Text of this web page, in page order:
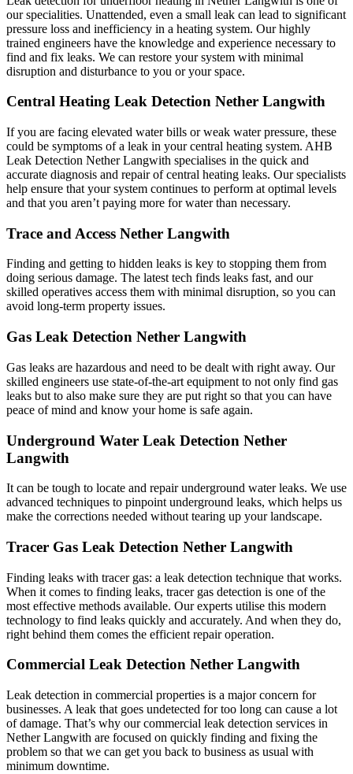
our specialities. Unattended, even a small leak can lead to significant
pressure loss and inefficiency in a heating system. Our highly
trained engineers have the knowledge and experience necessary to
find and fix leaks. We can restore your system with minimal
disruption and disturbance to you or your space.
Central Heating Leak Detection Nether Langwith
If you are facing elevated water bills or weak water pressure, these
could be symptoms of a leak in your central heating system. AHB
Leak Detection Nether Langwith specialises in the quick and
accurate diagnosis and repair of central heating leaks. Our specialists
help ensure that your system continues to perform at optimal levels
and that you aren’t paying more for water than necessary.
Trace and Access Nether Langwith
Finding and getting to hidden leaks is key to stopping them from
doing serious damage. The latest tech finds leaks fast, and our
skilled operatives access them with minimal disruption, so you can
avoid long-term property issues.
Gas Leak Detection Nether Langwith
Gas leaks are hazardous and need to be dealt with right away. Our
skilled engineers use state-of-the-art equipment to not only find gas
leaks but to also make sure they are put right so that you can have
peace of mind and know your home is safe again.
Underground Water Leak Detection Nether
Langwith
It can be tough to locate and repair underground water leaks. We use
advanced techniques to pinpoint underground leaks, which helps us
make the corrections needed without tearing up your landscape.
Tracer Gas Leak Detection Nether Langwith
Finding leaks with tracer gas: a leak detection technique that works.
When it comes to finding leaks, tracer gas detection is one of the
most effective methods available. Our experts utilise this modern
technology to find leaks quickly and accurately. And when they do,
right behind them comes the efficient repair operation.
Commercial Leak Detection Nether Langwith
Leak detection in commercial properties is a major concern for
businesses. A leak that goes undetected for too long can cause a lot
of damage. That’s why our commercial leak detection services in
Nether Langwith are focused on quickly finding and fixing the
problem so that we can get you back to business as usual with
minimum downtime.